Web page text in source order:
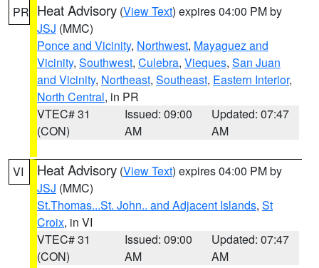
PR Heat Advisory (View Text) expires 04:00 PM by
JSJ (MMC)
Ponce and Vicinity, Northwest, Mayaguez and
Vicinity, Southwest, Culebra, Vieques, San Juan
and Vicinity, Northeast, Southeast, Eastern Interior,
North Central, in PR
VTEC# 31
(CON)
Issued: 09:00
AM
Updated: 07:47
AM
VI Heat Advisory (View Text) expires 04:00 PM by
JSJ (MMC)
St.Thomas...St. John.. and Adjacent Islands, St
Croix, in VI
VTEC# 31
(CON)
Issued: 09:00
AM
Updated: 07:47
AM